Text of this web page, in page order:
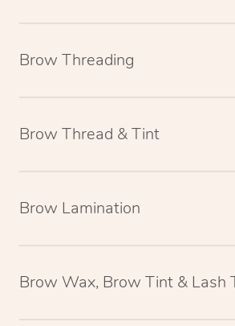
Brow Threading
Brow Thread & Tint
Brow Lamination
Brow Wax, Brow Tint & Lash